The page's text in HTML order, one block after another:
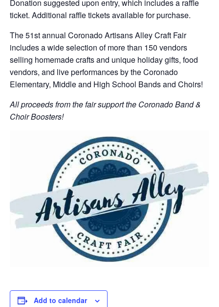
Donation suggested upon entry, which includes a raffle
ticket. Additional raffle tickets available for purchase.
The 51st annual Coronado Artisans Alley Craft Fair
includes a wide selection of more than 150 vendors
selling homemade crafts and unique holiday gifts, food
vendors, and live performances by the Coronado
Elementary, Middle and High School Bands and Choirs!
All proceeds from the fair support the Coronado Band &
Choir Boosters!
Add to calendar